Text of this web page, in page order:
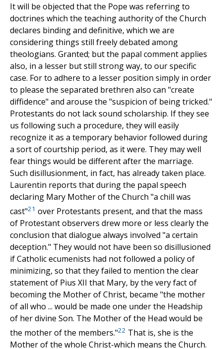
It will be objected that the Pope was referring to
doctrines which the teaching authority of the Church
declares binding and definitive, which we are
considering things still freely debated among
theologians. Granted; but the papal comment applies
also, in a lesser but still strong way, to our specific
case. For to adhere to a lesser position simply in order
to please the separated brethren also can "create
diffidence" and arouse the "suspicion of being tricked."
Protestants do not lack sound scholarship. If they see
us following such a procedure, they will easily
recognize it as a temporary behavior followed during
a sort of courtship period, as it were. They may well
fear things would be different after the marriage.
Such disillusionment, in fact, has already taken place.
Laurentin reports that during the papal speech
declaring Mary Mother of the Church "a chill was
cast"21 over Protestants present, and that the mass
of Protestant observers drew more or less clearly the
conclusion that dialogue always involved "a certain
deception." They would not have been so disillusioned
if Catholic ecumenists had not followed a policy of
minimizing, so that they failed to mention the clear
statement of Pius XII that Mary, by the very fact of
becoming the Mother of Christ, became "the mother
of all who ... would be made one under the Headship
of her divine Son. The Mother of the Head would be
the mother of the members."22 That is, she is the
Mother of the whole Christ-which means the Church.